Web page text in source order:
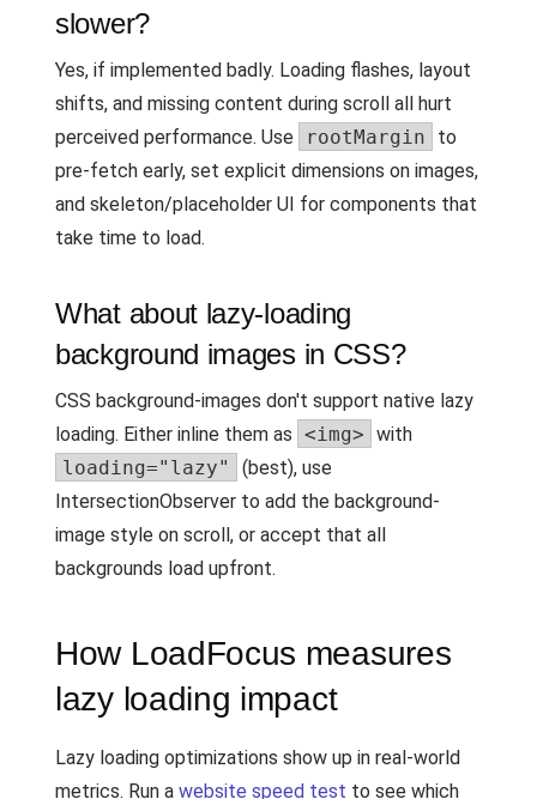
slower?
Yes, if implemented badly. Loading flashes, layout
shifts, and missing content during scroll all hurt
perceived performance. Use
rootMargin
to
pre-fetch early, set explicit dimensions on images,
and skeleton/placeholder UI for components that
take time to load.
What about lazy-loading
background images in CSS?
CSS background-images don't support native lazy
loading. Either inline them as <img> with
loading="lazy"
(best), use
IntersectionObserver to add the background-
image style on scroll, or accept that all
backgrounds load upfront.
How LoadFocus measures
lazy loading impact
Lazy loading optimizations show up in real-world
metrics. Run a website speed test to see which